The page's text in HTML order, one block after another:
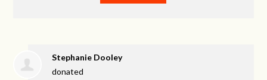
Stephanie Dooley
donated